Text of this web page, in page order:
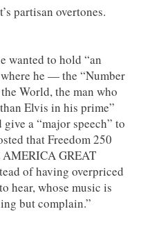
partisan overtones.
wanted to hold “an
he — the “Number
World, the man who
Elvis in his prime”
a “major speech” to
that Freedom 250
GREAT
of having overpriced
hear, whose music is
but complain.”